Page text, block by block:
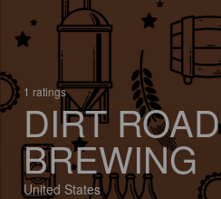
1 ratings
DIRT ROAD
BREWING
United States